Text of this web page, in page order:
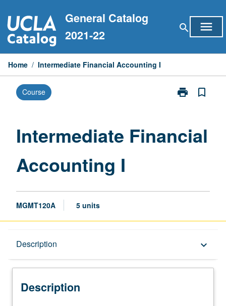
to
content
General Catalog
2021-22
search menu
Home / Intermediate Financial Accounting I
Course print
Print
I
bookmark_border
Intermediate Financial
Accounting I
MGMT120A 5 units
Description keyboard_arrow_down
Description